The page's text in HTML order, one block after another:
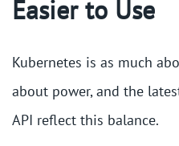
Easier to Use
Kubernetes is as much
about power, and the
API reflect this balance.